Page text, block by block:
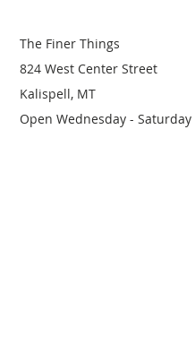
The Finer Things
824 West Center Street
Kalispell, MT
Open Wednesday -